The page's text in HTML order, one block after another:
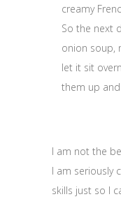
creamy
So the next
onion soup,
let it sit
them up and
I am not the
I am seriously
skills just so I